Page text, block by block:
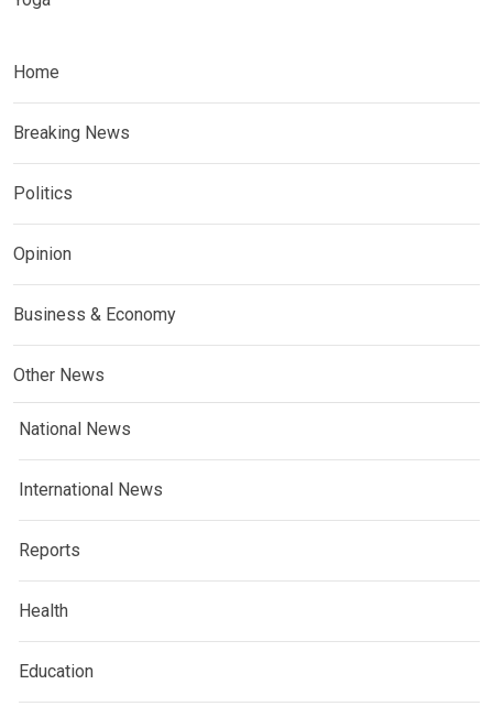
Home
Breaking News
Politics
Opinion
Business & Economy
Other News
National News
International News
Reports
Health
Education